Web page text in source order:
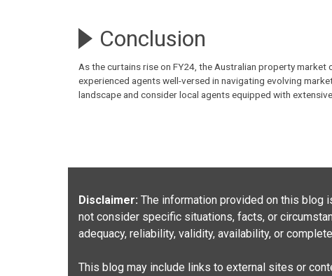
Conclusion
As the curtains rise on FY24, the Australian property
experienced agentswell-versed in navigating evolving
landscape and consider local agents equipped with
Disclaimer: The information provided on this blog
not consider specific situations, facts, or
adequacy, reliability, validity, availability, or
This blog may include links to external sites or